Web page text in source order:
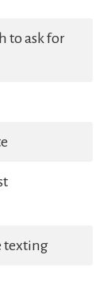
to ask for
texting